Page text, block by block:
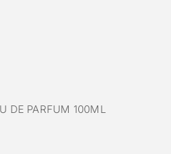
DE PARFUM 100ML